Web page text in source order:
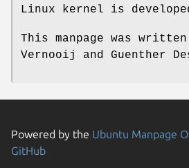
Linux kernel is
This manpage was
Vernooij and Guenther
Powered by the Ubuntu Manpage
GitHub